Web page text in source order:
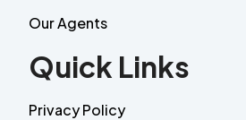
Our Agents
Quick Links
Privacy Policy